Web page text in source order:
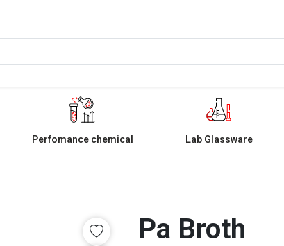
Perfomance chemical Lab Glassware
Pa Broth